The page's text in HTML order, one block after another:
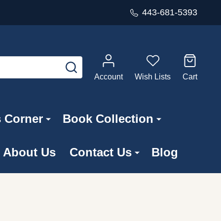
443-681-5393
SEARCH
Account
Wish Lists Cart
Corner Book Collection
About Us Contact Us Blog